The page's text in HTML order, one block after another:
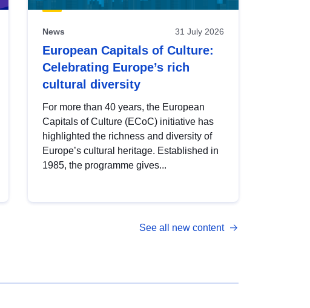
News 31 July 2026
European Capitals of Culture:
Celebrating Europe’s rich
cultural diversity
For more than 40 years, the European
Capitals of Culture (ECoC) initiative has
highlighted the richness and diversity of
Europe’s cultural heritage. Established in
1985, the programme gives...
See all new content